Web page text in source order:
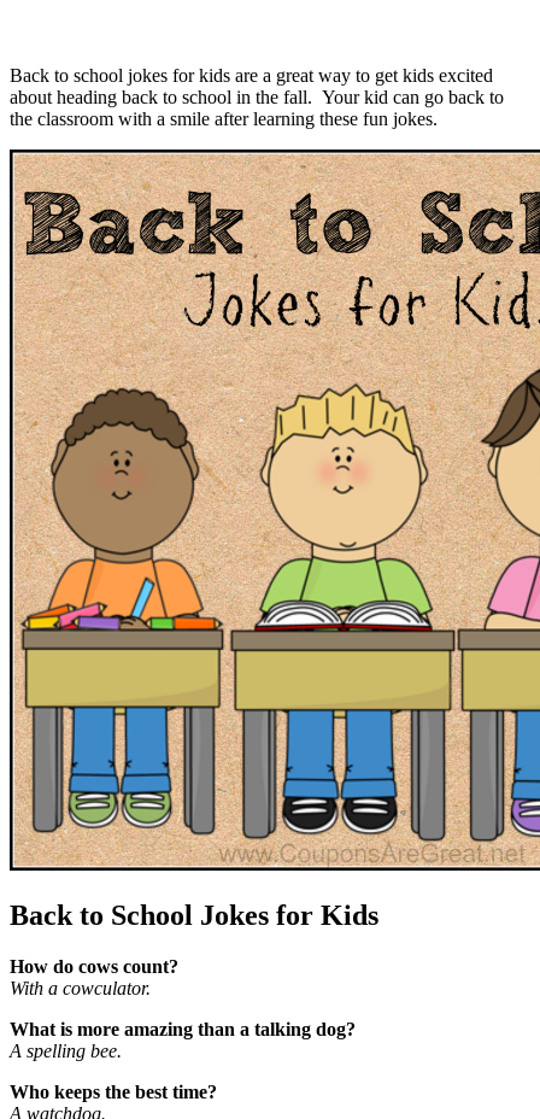
Back to school jokes for kids are a great way to get kids excited
about heading back to school in the fall. Your kid can go back to
the classroom with a smile after learning these fun jokes.
Back to School Jokes for Kids
How do cows count?
With a cowculator.
What is more amazing than a talking dog?
A spelling bee.
Who keeps the best time?
A watchdog.